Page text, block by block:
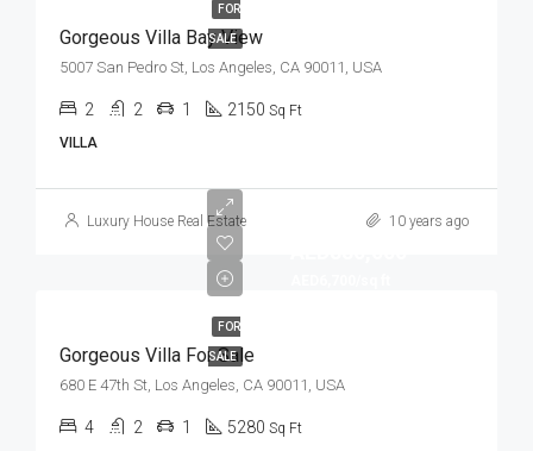
FOR
SALE
Gorgeous Villa Bay View
5007 San Pedro St, Los Angeles, CA 90011, USA
2 2 1 2150 Sq Ft
VILLA
Luxury House Real Estate 10 years ago
FOR
SALE
Gorgeous Villa For Sale
680 E 47th St, Los Angeles, CA 90011, USA
4 2 1 5280 Sq Ft